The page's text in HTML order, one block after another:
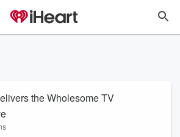
the Wholesome TV